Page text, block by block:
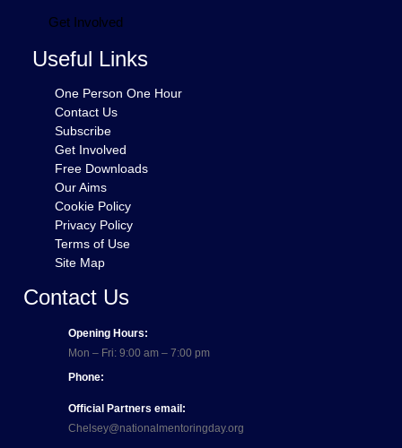
Get Involved
Useful Links
One Person One Hour
Contact Us
Subscribe
Get Involved
Free Downloads
Our Aims
Cookie Policy
Privacy Policy
Terms of Use
Site Map
Contact Us
Opening Hours:
Mon – Fri: 9:00 am – 7:00 pm
Phone:
Official Partners email:
Chelsey@nationalmentoringday.org